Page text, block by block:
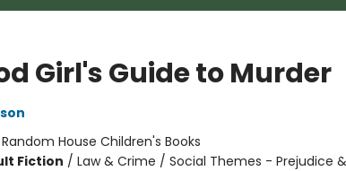
Girl's Guide to Murder
Random House Children's Books
Fiction / Law & Crime / Social Themes - Prejudice